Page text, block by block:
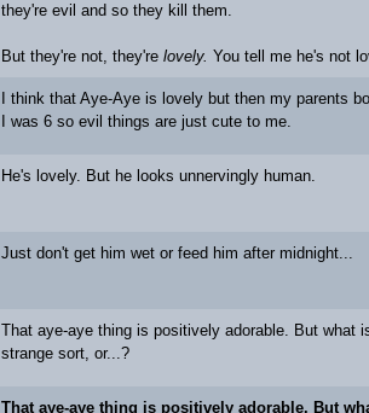
they're evil and so they kill them.
But they're not, they're lovely. You tell me he's not
I think that Aye-Aye is lovely but then my parents
I was 6 so evil things are just cute to me.
He's lovely. But he looks unnervingly human.
Just don't get him wet or feed him after midnight...
That aye-aye thing is positively adorable. But what
strange sort, or...?
That aye-aye thing is positively adorable. But